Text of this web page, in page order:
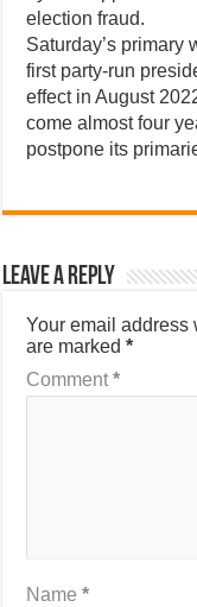
election fraud.
Saturday’s primary
first party-run
effect in August
come almost four
postpone its
Leave a Reply
Your email address
are marked*
Comment*
Name*